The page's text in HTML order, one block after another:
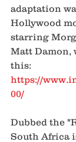
adaptation
Hollywood
starring
Matt Damon,
this:
https://
00/
Dubbed the
South Africa